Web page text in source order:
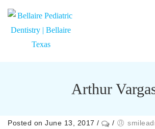
Arthur
Posted on June 13, 2017 / /